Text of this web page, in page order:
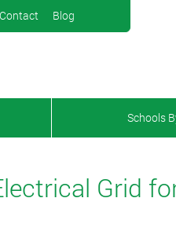
Contact Blog
Schools
Grid